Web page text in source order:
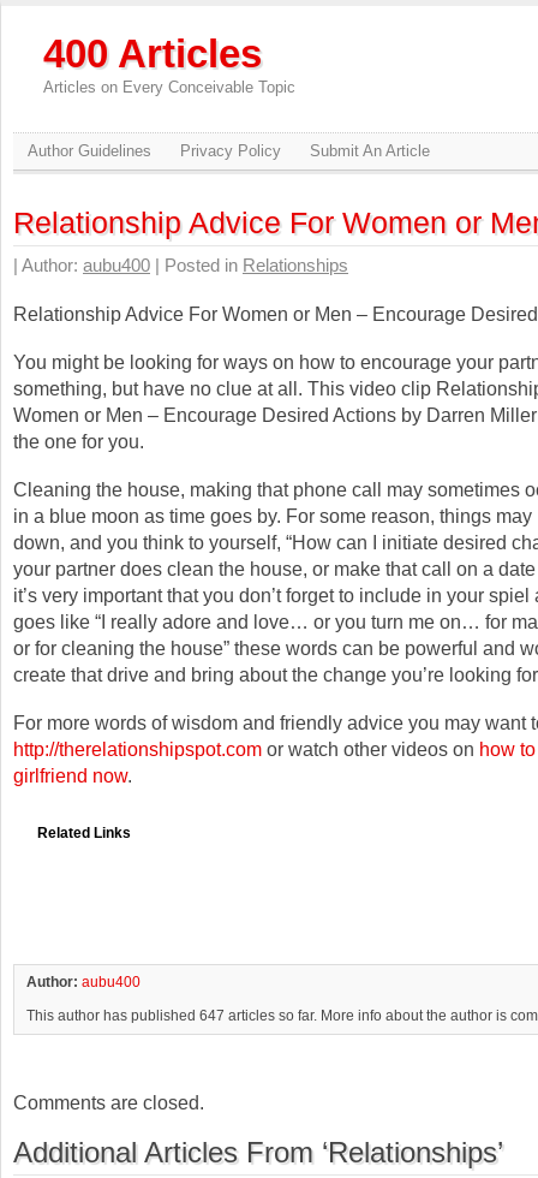
400 Articles
Articles on Every Conceivable Topic
Author Guidelines Privacy Policy Submit An Article
Relationship Advice For Women or
| Author: aubu400 | Posted in Relationships
Relationship Advice For Women or Men – Encourage
You might be looking for ways on how to encourage your
something, but have no clue at all. This video clip
Women or Men – Encourage Desired Actions by Darren
the one for you.
Cleaning the house, making that phone call may sometimes
in a blue moon as time goes by. For some reason, things
down, and you think to yourself, “How can I initiate desired
your partner does clean the house, or make that call on a
it’s very important that you don’t forget to include in your spiel
goes like “I really adore and love… or you turn me on… for
or for cleaning the house” these words can be powerful and
create that drive and bring about the change you’re looking
For more words of wisdom and friendly advice you may want
http://therelationshipspot.com or watch other videos on how
girlfriend now.
Related Links
Author: aubu400
This author has published 647 articles so far. More info about the author is
Comments are closed.
Additional Articles From ‘Relationships’